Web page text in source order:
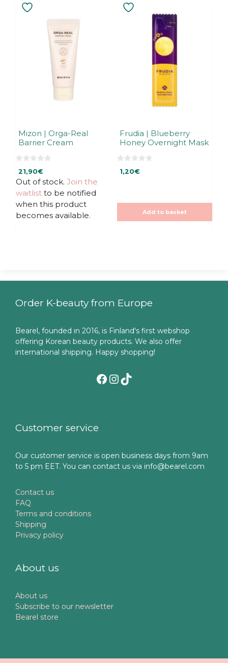
Mizon | Orga-Real
Barrier Cream
o
u
t
o
f
5
21,90€
Out of stock. Join the
waitlist to be notified
when this product
becomes available.
Frudia | Blueberry
Honey Overnight Mask
5
1,20€
Add to basket
Order K-beauty from Europe
Bearel, founded in 2016, is Finland's first webshop
offering Korean beauty products. We also offer
international shipping. Happy shopping!
Facebook
Instagram
TikTok
Customer service
Our customer service is open business days from 9am
to 5 pm EET. You can contact us via info@bearel.com
Contact us
FAQ
Terms and conditions
Shipping
Privacy policy
About us
About us
Subscribe to our newsletter
Bearel store